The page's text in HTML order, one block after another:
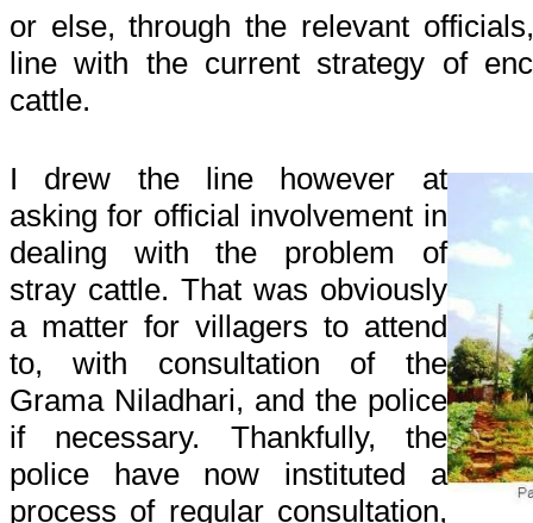
or else, through the relevant
line with the current strategy of
cattle.
I drew the line however at
asking for official involvement in
dealing with the problem of
stray cattle. That was obviously
a matter for villagers to attend
to, with consultation of the
Grama Niladhari, and the police
if necessary. Thankfully, the
police have now instituted a
process of regular consultation,